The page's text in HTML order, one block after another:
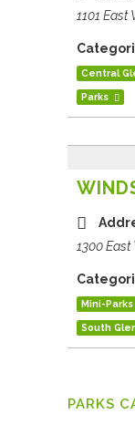
1101
Central
Parks
1300
Mini-Parks
South
PARKS